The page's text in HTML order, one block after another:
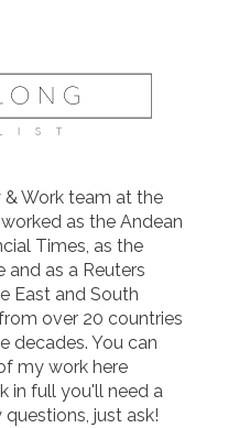
& Work team at the
as the Andean
Times, as the
and as a Reuters
East and South
over 20 countries
decades. You can
my work here
in full you'll need a
just ask!